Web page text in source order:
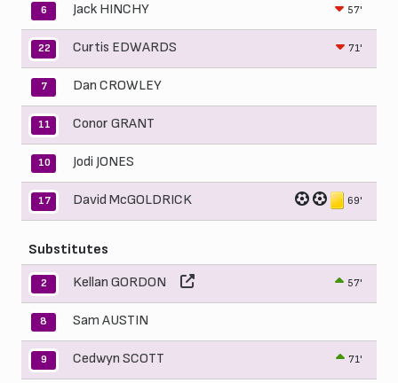
6 Jack HINCHY 57'
22 Curtis EDWARDS 71'
7 Dan CROWLEY
11 Conor GRANT
10 Jodi JONES
17 David McGOLDRICK 69'
Substitutes
2 Kellan GORDON 57'
8 Sam AUSTIN
9 Cedwyn SCOTT 71'